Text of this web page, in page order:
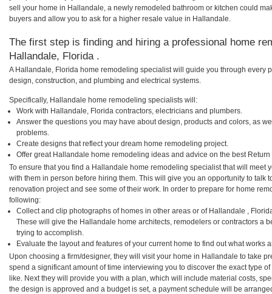
sell your home in Hallandale, a newly remodeled bathroom or kitchen could
buyers and allow you to ask for a higher resale value in Hallandale.
The first step is finding and hiring a professional home
Hallandale, Florida .
A Hallandale, Florida home remodeling specialist will guide you through every
design, construction, and plumbing and electrical systems.
Specifically, Hallandale home remodeling specialists will:
Work with Hallandale, Florida contractors, electricians and plumbers.
Answer the questions you may have about design, products and colors, as
problems.
Create designs that reflect your dream home remodeling project.
Offer great Hallandale home remodeling ideas and advice on the best Return
To ensure that you find a Hallandale home remodeling specialist that will meet
with them in person before hiring them. This will give you an opportunity to talk
renovation project and see some of their work. In order to prepare for home
following:
Collect and clip photographs of homes in other areas or of Hallandale ,
These will give the Hallandale home architects, remodelers or contractors a
trying to accomplish.
Evaluate the layout and features of your current home to find out what works
Upon choosing a firm/designer, they will visit your home in Hallandale to take
spend a significant amount of time interviewing you to discover the exact type
like. Next they will provide you with a plan, which will include material costs,
the design is approved and a budget is set, a payment schedule will be